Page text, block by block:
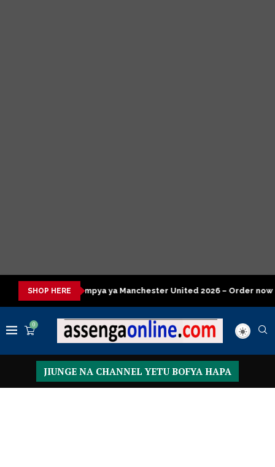
SHOP HERE
ya Manchester United 2026 – Order now Presidential
0
JIUNGE NA CHANNEL YETU BOFYA HAPA